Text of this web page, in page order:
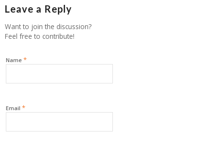
Leave a Reply
Want to join the discussion?
Feel free to contribute!
Name *
Email *